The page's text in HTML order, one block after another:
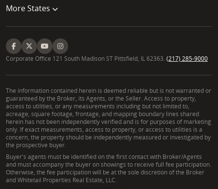
critical. Both types of properties require careful
assessment of site analysis, water rights
adjudication, and any applicable permitting
processes to ensure a sound investment.
More States
Corporate Office 121 South Madison ST Pittsfield, IL 62363. (217) 285-9000
The information contained herein is deemed reliable but is not warranted or
guaranteed by the Broker, its Agents, or the Seller. Access to property,
access to utilities, or any measurements including but not limited to,
acreage, square footage, frontage, and mapping boundary lines shared
herein has not been independently verified and is for purposes of marketing
only. If exact measurements, access to property, or access to utilities is a
concern, the property should be independently measured or investigated by
the prospective buyer.
Buyer's agents must be identified on the first contact with Broker/Agents
and must accompany the buyer on showings to receive full fee participation.
Otherwise, the fee participation will be at the sole discretion of the Broker
and Whitetail Properties Real Estate, LLC.